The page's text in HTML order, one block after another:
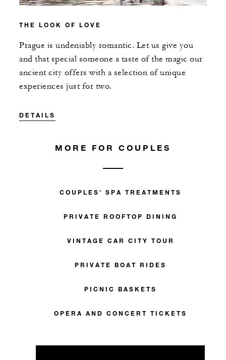
THE LOOK OF LOVE
Prague is undeniably romantic. Let us give you
and that special someone a taste of the magic our
ancient city offers with a selection of unique
experiences just for two.
DETAILS
MORE FOR COUPLES
COUPLES’ SPA TREATMENTS
PRIVATE ROOFTOP DINING
VINTAGE CAR CITY TOUR
PRIVATE BOAT RIDES
PICNIC BASKETS
OPERA AND CONCERT TICKETS